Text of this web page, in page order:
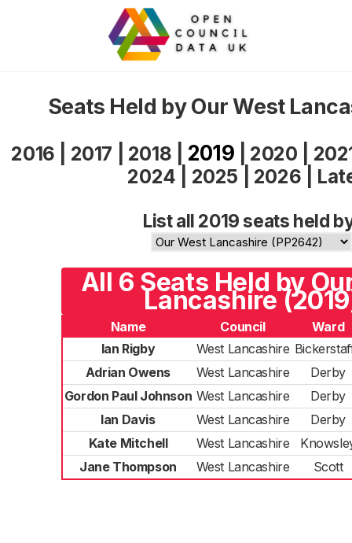
Seats Held by Our West
2016 2017 2018 2019 2020
2024
2025 2026
List all 2019 seats held
All 6 Seats Held by
Lancashire
Name Council
Ward
Ian Rigby
West Lancashire
Adrian Owens
West Lancashire
Derby
Gordon Paul Johnson West Lancashire
Derby
Ian Davis
West Lancashire
Derby
Kate Mitchell
West Lancashire
Jane Thompson
West Lancashire Scott